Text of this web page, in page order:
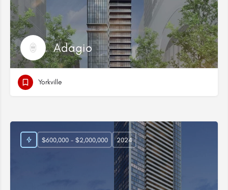
Adagio
Yorkville
$600,000 - $2,000,000 2024